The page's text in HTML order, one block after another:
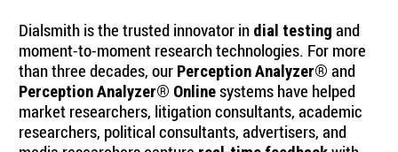
Dialsmith is the trusted innovator in dial testingand
moment-to-moment research technologies. For more
than three decades, our Perception Analyzer®and
Perception Analyzer® Onlinesystems have helped
market researchers, litigation consultants, academic
researchers, political consultants, advertisers, and